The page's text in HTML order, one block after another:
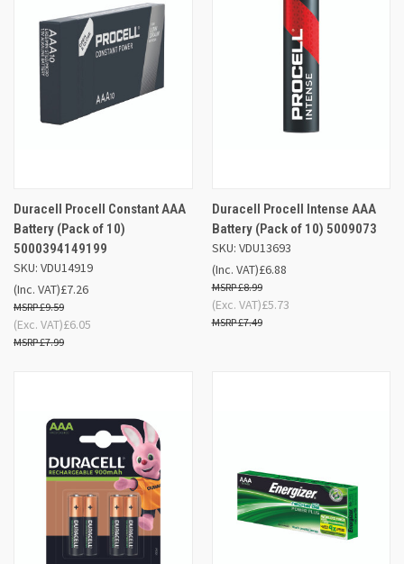
Duracell Procell Constant AAA
Battery (Pack of 10)
5000394149199
SKU: VDU14919
£7.26
£9.59
(Inc. VAT)
£6.05
£7.99
(Exc. VAT)
Duracell Procell Intense AAA
Battery (Pack of 10) 5009073
SKU: VDU13693
£6.88
£8.99
(Inc. VAT)
£5.73
£7.49
(Exc. VAT)